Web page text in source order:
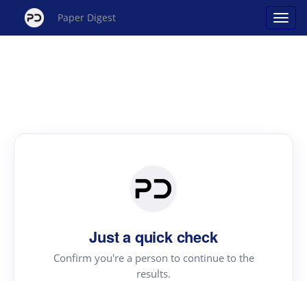
Paper Digest
Just a quick check
Confirm you're a person to continue to the
results.